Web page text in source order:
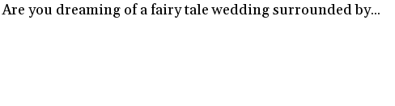
Are you dreaming of a fairy tale wedding surrounded by...